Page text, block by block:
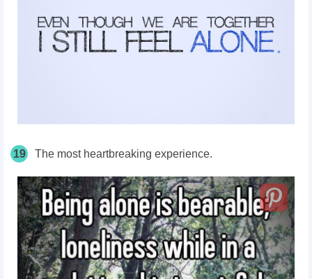
19 The most heartbreaking experience.